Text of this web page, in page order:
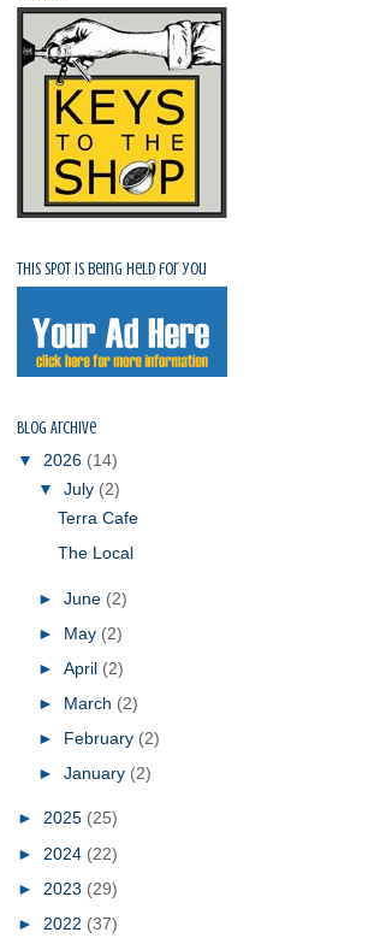
This spot is being held for you
Blog Archive
▼ 2026 (14)
▼ July (2)
Terra Cafe
The Local
► June (2)
► May (2)
► April (2)
►
March (2)
►
February (2)
► January (2)
► 2025 (25)
► 2024 (22)
► 2023 (29)
► 2022 (37)